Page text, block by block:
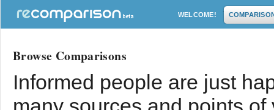
WELCOME!
Browse Comparisons
Informed people are just